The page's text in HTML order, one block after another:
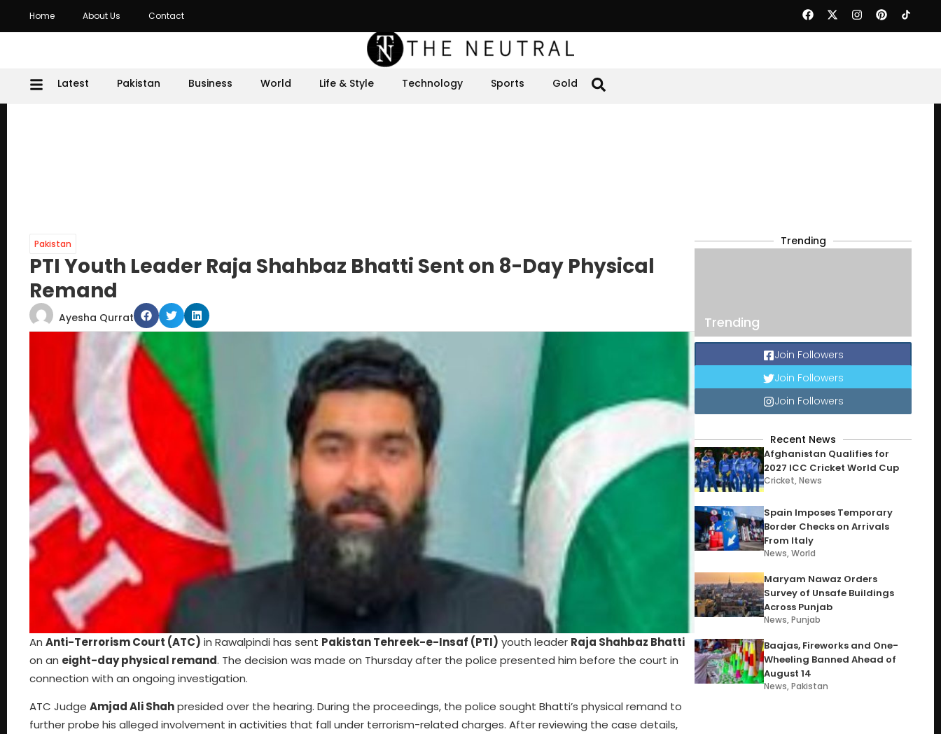
Home About Us Contact
Latest Pakistan Business World Life & Style Technology Sports Gold
Pakistan
PTI Youth Leader Raja Shahbaz Bhatti Sent on 8-Day Physical
Remand
Ayesha Qurrat
An Anti-Terrorism Court (ATC) in Rawalpindi has sent Pakistan Tehreek-e-Insaf (PTI) youth leader Raja Shahbaz Bhatti
on an eight-day physical remand. The decision was made on Thursday after the police presented him before the court in
connection with an ongoing investigation.
ATC Judge Amjad Ali Shahpresided over the hearing. During the proceedings, the police sought Bhatti’s physical remand to
further probe his alleged involvement in activities that fall under terrorism-related charges. After reviewing the case details,
Trending
Trending
Join Followers
Join Followers
Join Followers
Recent News
Afghanistan Qualifies for
2027 ICC Cricket World Cup
Cricket,News
Spain Imposes Temporary
Border Checks on Arrivals
From Italy
News,World
Maryam Nawaz Orders
Survey of Unsafe Buildings
Across Punjab
News,Punjab
Baajas, Fireworks and One-
Wheeling Banned Ahead of
August 14
News,Pakistan